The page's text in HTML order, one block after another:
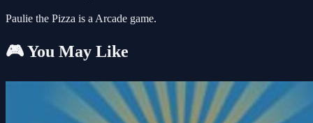
Paulie the Pizza is a Arcade game.
🎮 You May Like